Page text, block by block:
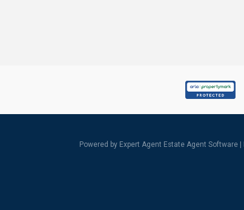
Powered by Expert Agent Estate Agent Software